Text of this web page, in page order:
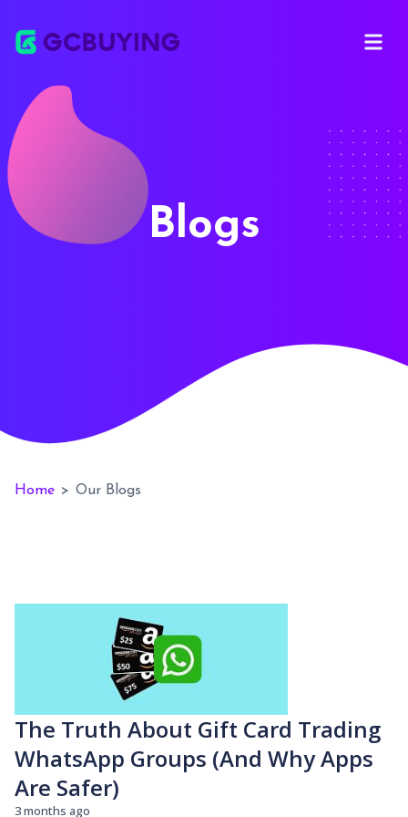
Open
Blogs
Home > Our Blogs
The Truth About Gift Card Trading
WhatsApp Groups (And Why Apps
Are Safer)
3 months ago